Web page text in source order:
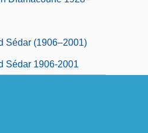
Sédar (1906–2001)
Sédar 1906-2001